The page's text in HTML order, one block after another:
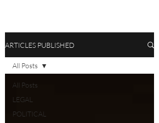
ARTICLES PUBLISHED
All Posts
LEGAL
POLITICAL
All Posts